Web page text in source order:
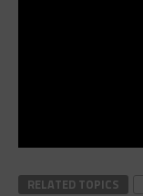
RELATED TOPICS